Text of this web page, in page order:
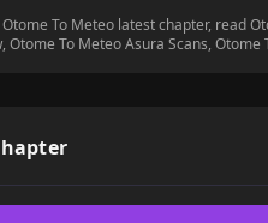
Otome To Meteo latest chapter, read
Otome To Meteo Asura Scans, Otome